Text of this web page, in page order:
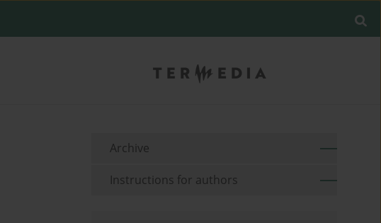
Archive
Instructions for authors